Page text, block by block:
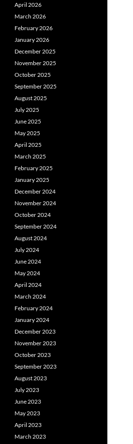
April 2026
March 2026
February 2026
January 2026
December 2025
November 2025
October 2025
September 2025
August 2025
July 2025
June 2025
May 2025
April 2025
March 2025
February 2025
January 2025
December 2024
November 2024
October 2024
September 2024
August 2024
July 2024
June 2024
May 2024
April 2024
March 2024
February 2024
January 2024
December 2023
November 2023
October 2023
September 2023
August 2023
July 2023
June 2023
May 2023
April 2023
March 2023